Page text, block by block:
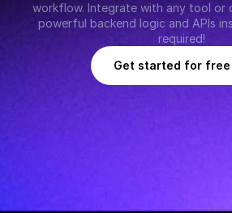
workflow. Integrate with any tool or
powerful backend logic and APIs
required!
Get started for free